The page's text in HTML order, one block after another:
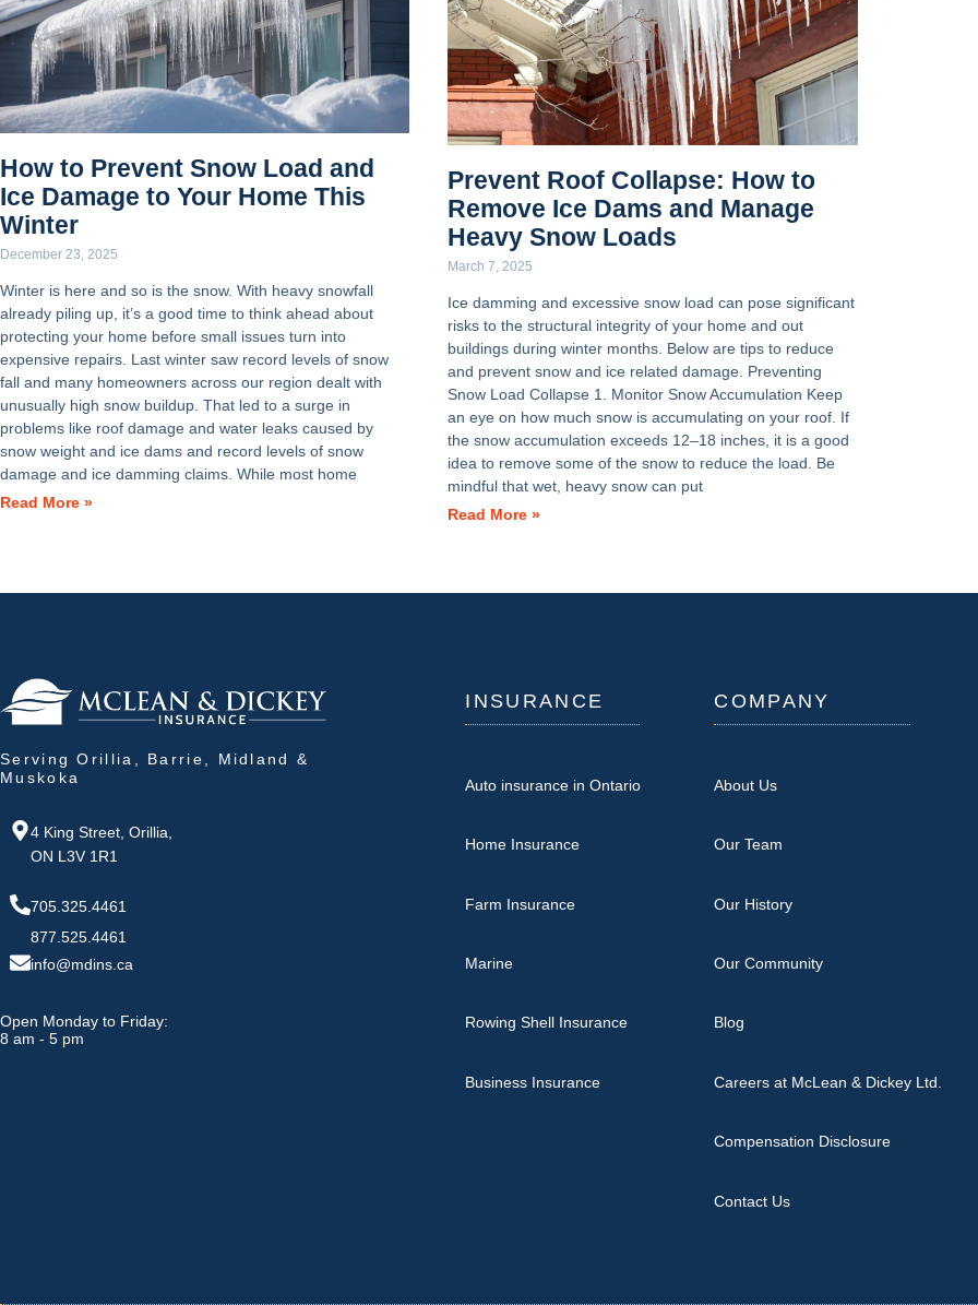
How to Prevent Snow Load and
Ice Damage to Your Home This
Winter
December 23, 2025
Winter is here and so is the snow. With heavy snowfall
already piling up, it’s a good time to think ahead about
protecting your home before small issues turn into
expensive repairs. Last winter saw record levels of snow
fall and many homeowners across our region dealt with
unusually high snow buildup. That led to a surge in
problems like roof damage and water leaks caused by
snow weight and ice dams and record levels of snow
damage and ice damming claims. While most home
Read More »
Prevent Roof Collapse: How to
Remove Ice Dams and Manage
Heavy Snow Loads
March 7, 2025
Ice damming and excessive snow load can pose significant
risks to the structural integrity of your home and out
buildings during winter months. Below are tips to reduce
and prevent snow and ice related damage. Preventing
Snow Load Collapse 1. Monitor Snow Accumulation Keep
an eye on how much snow is accumulating on your roof. If
the snow accumulation exceeds 12–18 inches, it is a good
idea to remove some of the snow to reduce the load. Be
mindful that wet, heavy snow can put
Read More »
Serving Orillia, Barrie, Midland &
Muskoka
4 King Street, Orillia,
ON L3V 1R1
705.325.4461
877.525.4461
info@mdins.ca
Open Monday to Friday:
8 am - 5 pm
INSURANCE
Auto insurance in Ontario
Home Insurance
Farm Insurance
Marine
Rowing Shell Insurance
Business Insurance
COMPANY
About Us
Our Team
Our History
Our Community
Blog
Careers at McLean & Dickey Ltd.
Compensation Disclosure
Contact Us